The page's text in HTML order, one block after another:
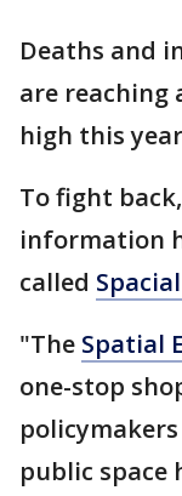
Deaths and
are reaching
high this
To fight
information
called
"The Spatial
one-stop
public space